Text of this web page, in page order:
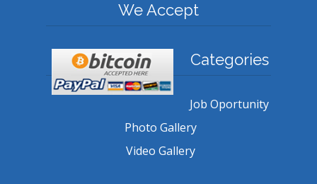
We Accept
Categories
Job Oportunity
Photo Gallery
Video Gallery